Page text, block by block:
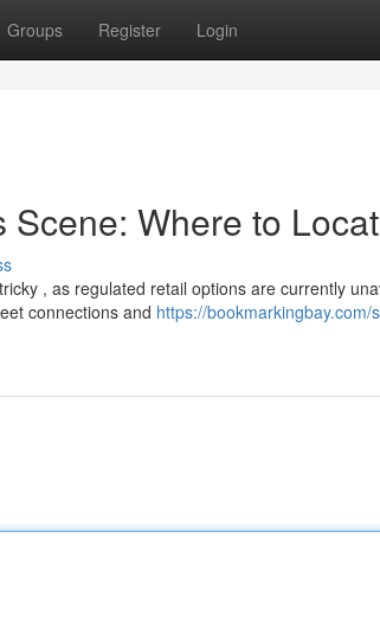
Groups Register Login
Where to
, as regulated retail options are currently
connections and https://